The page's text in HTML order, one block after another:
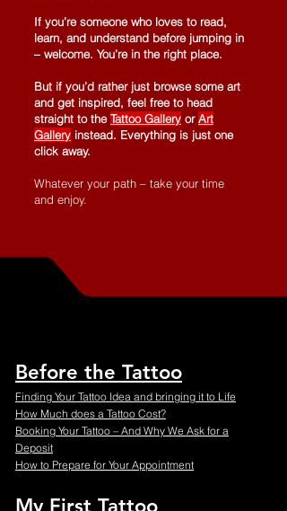
If you’re someone who loves to read,
learn, and understand before jumping in
– welcome. You’re in the right place.
But if you’d rather just browse some art
and get inspired, feel free to head
straight to theTattoo Gallery orArt
Gallery instead. Everything is just one
click away.
Whatever your path – take your time
and enjoy.
Before the Tattoo
Finding Your Tattoo Idea and bringing it to Life
How Much does a Tattoo Cost?
Booking Your Tattoo – And Why We Ask for a
Deposit
How to Prepare for Your Appointment
My First Tattoo